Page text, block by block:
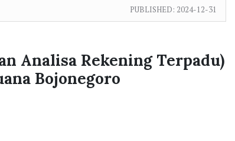
PUBLISHED: 2024-12-31
Analisa Rekening Terpadu)
Bojonegoro